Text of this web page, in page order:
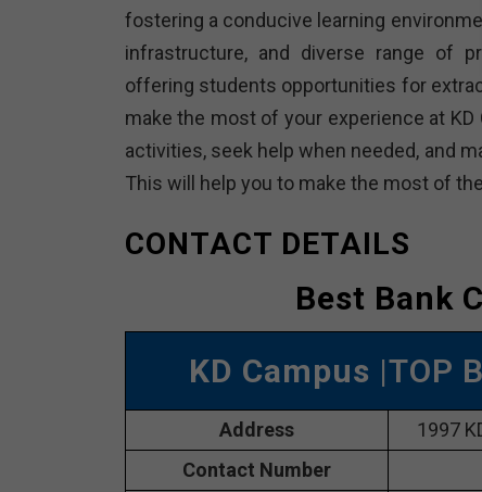
fostering a conducive learning
infrastructure, and diverse range of
offering students opportunities for
make the most of your experience at
activities, seek help when needed, and
This will help you to make the most of
CONTACT DETAILS
Best Bank
KD Campus |TOP
Address
1997
Contact Number